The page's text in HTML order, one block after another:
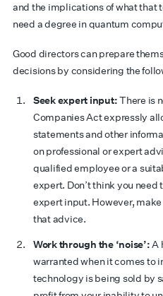
and the implications of what that
need a degree in quantum
Good directors can prepare
decisions by considering the
Seek expert input:There is
Companies Act expressly
statements and other
on professional or expert
qualified employee or a
expert. Don’t think you need
expert input. However,
that advice.
Work through the ‘noise’:A
warranted when it comes to
technology is being sold by